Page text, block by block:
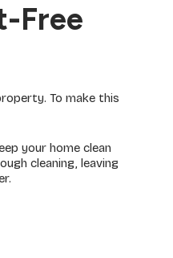
Free
To make this
your home clean
cleaning, leaving